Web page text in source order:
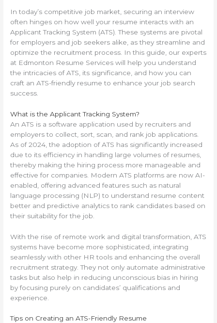
In today’s competitive job market, securing an interview
often hinges on how well your resume interacts with an
Applicant Tracking System (ATS). These systems are pivotal
for employers and job seekers alike, as they streamline and
optimize the recruitment process. In this guide, our experts
at Edmonton Resume Services will help you understand
the intricacies of ATS, its significance, and how you can
craft an ATS-friendly resume to enhance your job search
success.
What is the Applicant Tracking System?
An ATS is a software application used by recruiters and
employers to collect, sort, scan, and rank job applications.
As of 2024, the adoption of ATS has significantly increased
due to its efficiency in handling large volumes of resumes,
thereby making the hiring process more manageable and
effective for companies. Modern ATS platforms are now AI-
enabled, offering advanced features such as natural
language processing (NLP) to understand resume content
better and predictive analytics to rank candidates based on
their suitability for the job.
With the rise of remote work and digital transformation, ATS
systems have become more sophisticated, integrating
seamlessly with other HR tools and enhancing the overall
recruitment strategy. They not only automate administrative
tasks but also help in reducing unconscious bias in hiring
by focusing purely on candidates’ qualifications and
experience.
Tips on Creating an ATS-Friendly Resume